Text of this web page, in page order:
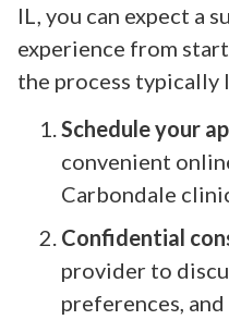
IL, you can expect a
experience from
the process typically
Schedule your
convenient
Carbondale
Confidential
provider to
preferences, and